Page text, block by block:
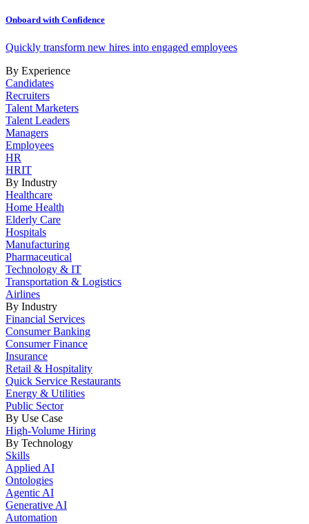
Onboard with Confidence
Quickly transform new hires into engaged employees
By Experience
Candidates
Recruiters
Talent Marketers
Talent Leaders
Managers
Employees
HR
HRIT
By Industry
Healthcare
Home Health
Elderly Care
Hospitals
Manufacturing
Pharmaceutical
Technology & IT
Transportation & Logistics
Airlines
By Industry
Financial Services
Consumer Banking
Consumer Finance
Insurance
Retail & Hospitality
Quick Service Restaurants
Energy & Utilities
Public Sector
By Use Case
High-Volume Hiring
By Technology
Skills
Applied AI
Ontologies
Agentic AI
Generative AI
Automation